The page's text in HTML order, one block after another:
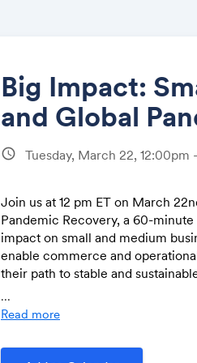
Big Impact:
and Global
schedule Tuesday, March 22, 12:00pm
Join us at 12 pm ET on March
Pandemic Recovery, a 60-
impact on small and medium
enable commerce and
their path to stable and
globally, the obstacles and
...
Read more